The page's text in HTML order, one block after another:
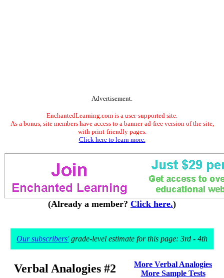
Advertisement.
EnchantedLearning.com is a user-supported site.
As a bonus, site members have access to a banner-ad-free version of the site,
with print-friendly pages.
Click here to learn more.
(Already a member? Click here.)
Our subscribers'grade-level estimate for this page: 3rd - 4th
Verbal Analogies #2
More Verbal Analogies
More Sample Tests